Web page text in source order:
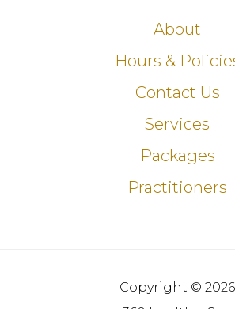
About
Hours &
Contact Us
Services
Packages
Practitioners
Copyright © 2026